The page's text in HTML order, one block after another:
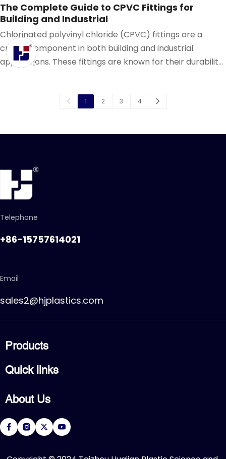
The Complete Guide to CPVC Fittings for
Building and Industrial
Chlorinated polyvinyl chloride (CPVC) fittings are a
crucial component in both building and industrial
applications. These fittings are known for their durability,
1 2 3 4
Telephone
+86-15757614021
Email
sales2@hjplastics.com
Products
CPVC FITTING
CPVC PIPE
PVC PIPE
PVC VALVE
Quick links
Products
About Us
R&D Center
News
About Us
Service
Download
FAQ